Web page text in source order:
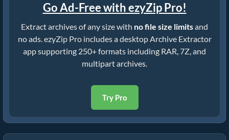
Go Ad-Free with ezyZip Pro!
Extract archives of any size with no file size limitsand
no ads. ezyZip Pro includes a desktop Archive Extractor
app supporting 250+ formats including RAR, 7Z, and
multipart archives.
Try Pro